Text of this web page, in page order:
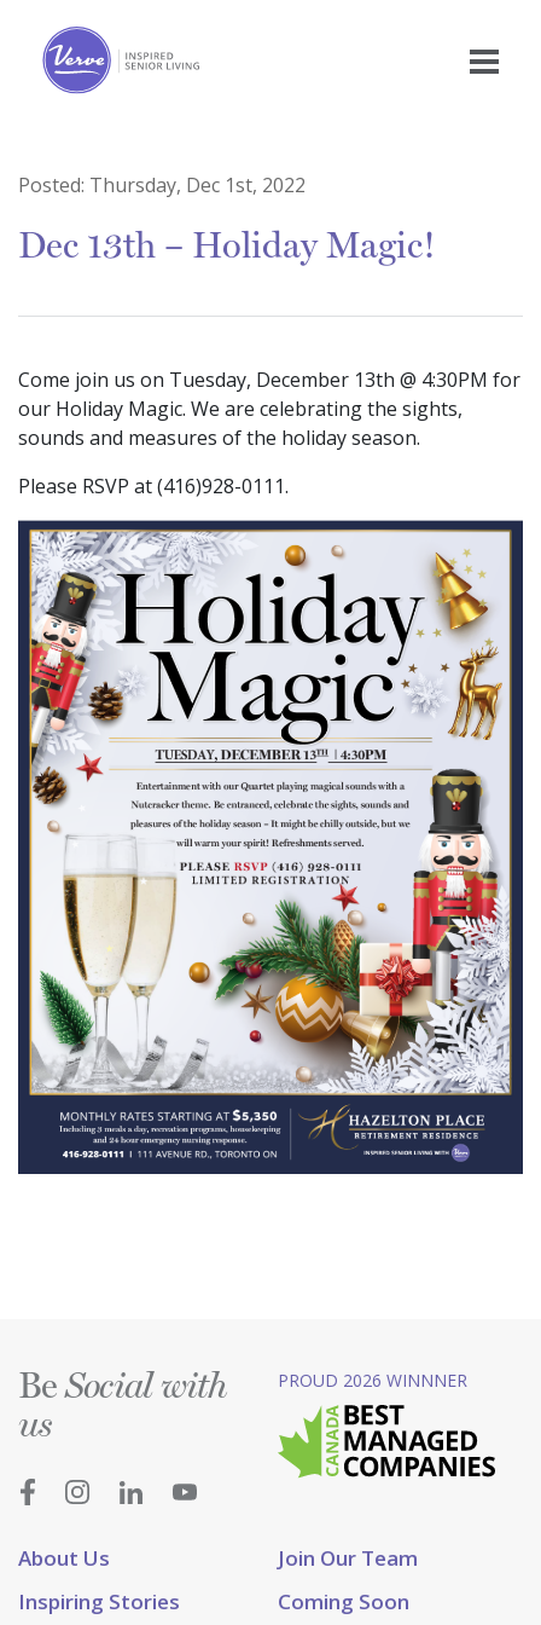
Posted: Thursday, Dec 1st, 2022
Dec 13th – Holiday Magic!
Come join us on Tuesday, December 13th @ 4:30PM for
our Holiday Magic. We are celebrating the sights,
sounds and measures of the holiday season.
Please RSVP at (416)928-0111.
About Us
Join Our Team
Inspiring Stories
Coming Soon
BeSocial with
us
PROUD 2026 WINNNER